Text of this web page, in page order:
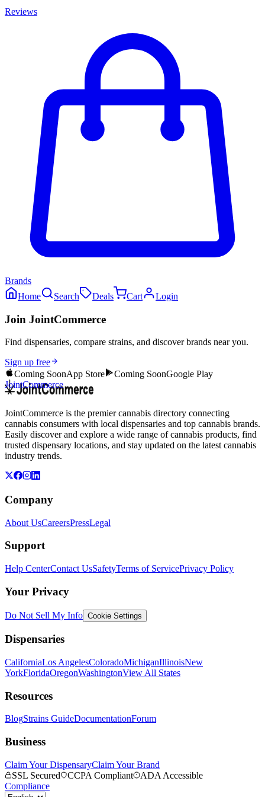
Reviews
Brands
Home
Search Deals Cart Login
Join JointCommerce
Find dispensaries, compare strains, and discover brands near you.
Sign up free
Coming SoonApp Store Coming SoonGoogle Play
JointCommerce
JointCommerce is the premier cannabis directory connecting
cannabis consumers with local dispensaries and top cannabis brands.
Easily discover and explore a wide range of cannabis products, find
trusted dispensary locations, and stay updated on the latest cannabis
industry trends.
Company
About UsCareersPressLegal
Support
Help CenterContact UsSafetyTerms of ServicePrivacy Policy
Your Privacy
Do Not Sell My Info Cookie Settings
Dispensaries
CaliforniaLos AngelesColoradoMichiganIllinoisNew
YorkFloridaOregonWashingtonView All States
Resources
BlogStrains GuideDocumentationForum
Business
Claim Your DispensaryClaim Your Brand
SSL Secured
CCPA Compliant
ADA Accessible
Compliance